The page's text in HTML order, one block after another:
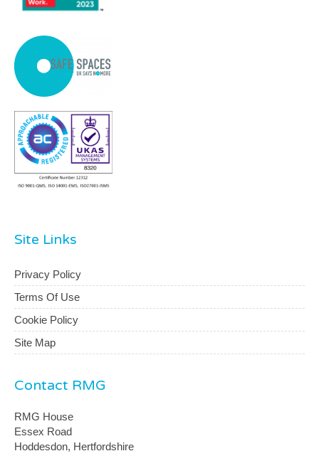
Site Links
Privacy Policy
Terms Of Use
Cookie Policy
Site Map
Contact RMG
RMG House
Essex Road
Hoddesdon, Hertfordshire